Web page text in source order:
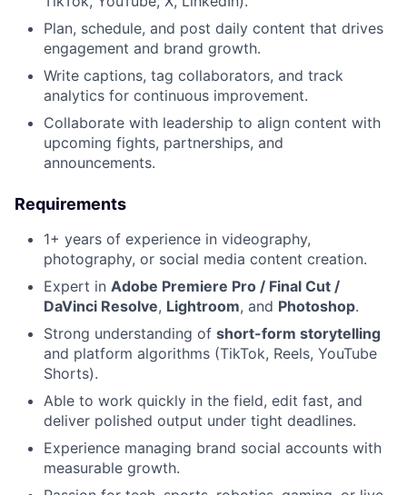
Plan, schedule, and post daily content that drives
engagement and brand growth.
Write captions, tag collaborators, and track
analytics for continuous improvement.
Collaborate with leadership to align content with
upcoming fights, partnerships, and
announcements.
Requirements
1+ years of experience in videography,
photography, or social media content creation.
Expert in Adobe Premiere Pro / Final Cut /
DaVinci Resolve, Lightroom, and Photoshop.
Strong understanding of short-form storytelling
and platform algorithms (TikTok, Reels, YouTube
Shorts).
Able to work quickly in the field, edit fast, and
deliver polished output under tight deadlines.
Experience managing brand social accounts with
measurable growth.